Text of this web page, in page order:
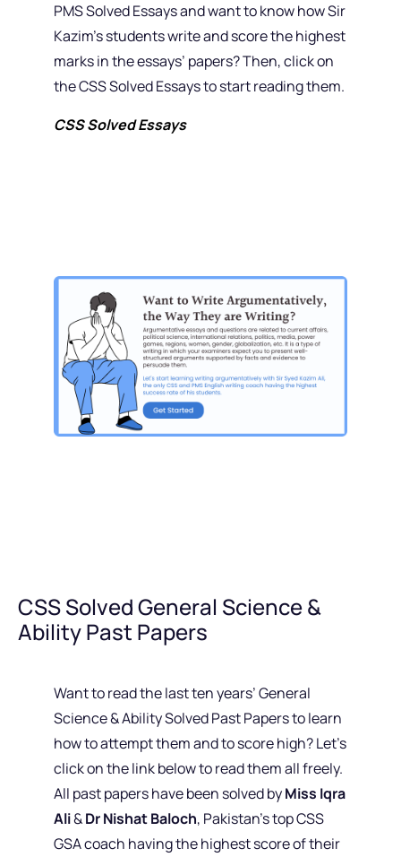
PMS Solved Essays and want to know how Sir
Kazim’s students write and score the highest
marks in the essays’ papers? Then, click on
the CSS Solved Essays to start reading them.
CSS Solved Essays
CSS Solved General Science &
Ability Past Papers
Want to read the last ten years’ General
Science & Ability Solved Past Papers to learn
how to attempt them and to score high? Let’s
click on the link below to read them all freely.
All past papers have been solved byMiss Iqra
Ali&Dr Nishat Baloch, Pakistan’s top CSS
GSA coach having the highest score of their